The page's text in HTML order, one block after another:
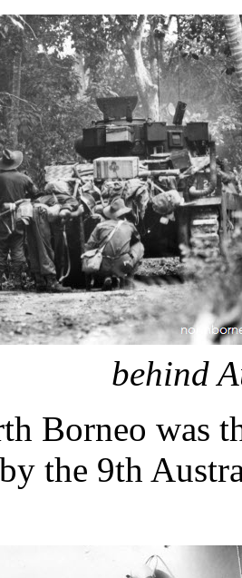
behind
Borneo was
the 9th